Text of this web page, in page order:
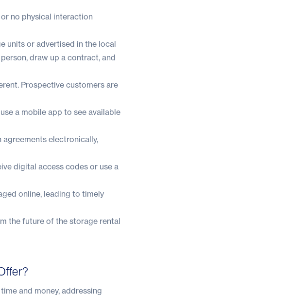
no physical interaction
units or advertised in the local
draw up a contract, and
Prospective customers are
a mobile app to see available
electronically,
digital access codes or use a
online, leading to timely
the future of the storage rental
and money, addressing